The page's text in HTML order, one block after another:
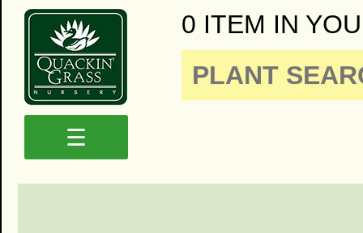
0 ITEM IN
☰